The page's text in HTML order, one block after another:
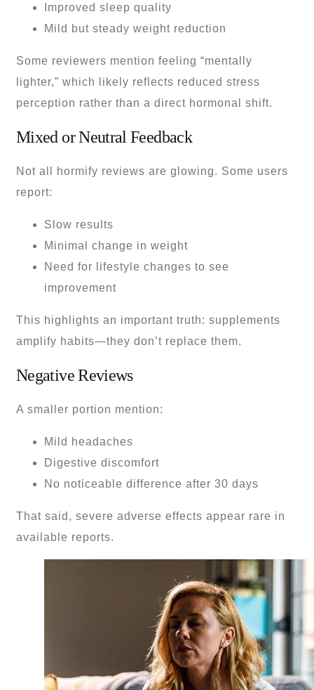
Improved sleep quality
Mild but steady weight reduction
Some reviewers mention feeling “mentally
lighter,” which likely reflects reduced stress
perception rather than a direct hormonal shift.
Mixed or Neutral Feedback
Not all hormify reviews are glowing. Some users
report:
Slow results
Minimal change in weight
Need for lifestyle changes to see
improvement
This highlights an important truth: supplements
amplify habits—they don’t replace them.
Negative Reviews
A smaller portion mention:
Mild headaches
Digestive discomfort
No noticeable difference after 30 days
That said, severe adverse effects appear rare in
available reports.